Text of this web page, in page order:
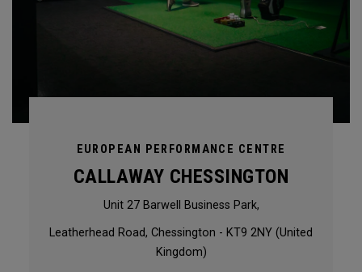
EUROPEAN PERFORMANCE CENTRE
CALLAWAY CHESSINGTON
Unit 27 Barwell Business Park,
Leatherhead Road, Chessington - KT9 2NY (United
Kingdom)